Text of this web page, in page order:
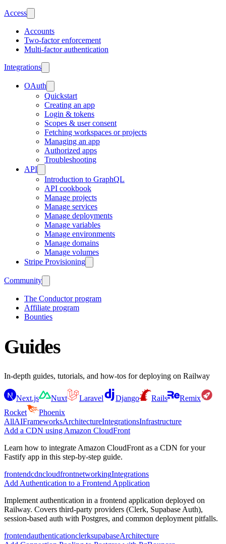
Access
Accounts
Two-factor enforcement
Multi-factor authentication
Integrations
OAuth
Quickstart
Creating an app
Login & tokens
Scopes & user consent
Fetching workspaces or projects
Managing an app
Authorized apps
Troubleshooting
API
Introduction to GraphQL
API cookbook
Manage projects
Manage services
Manage deployments
Manage variables
Manage environments
Manage domains
Manage volumes
Stripe Provisioning
Community
The Conductor program
Affiliate program
Bounties
Guides
In-depth guides, tutorials, and how-tos for deploying on Railway
Next.js Nuxt Laravel Django Rails
Remix
Rocket
Phoenix
AllAIFrameworksArchitectureIntegrationsInfrastructure
Add a CDN using Amazon CloudFront
Learn how to integrate Amazon CloudFront as a CDN for your
Fastify app in this step-by-step guide.
frontendcdncloudfrontnetworkingIntegrations
Add Authentication to a Frontend Application
Implement authentication in a frontend application deployed on
Railway. Covers third-party providers (Clerk, Supabase Auth),
session-based auth with Postgres, and common deployment pitfalls.
frontendauthenticationclerksupabaseArchitecture